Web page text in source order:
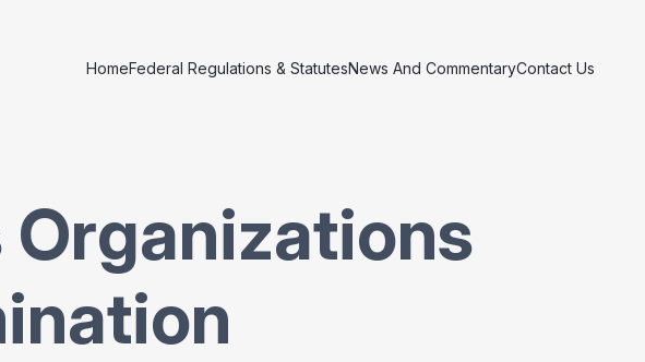
HomeFederal Regulations & StatutesNews And CommentaryContact Us